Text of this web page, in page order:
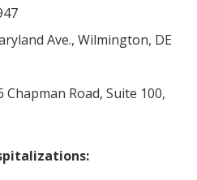
Ave., Wilmington, DE
Chapman Road, Suite 100,